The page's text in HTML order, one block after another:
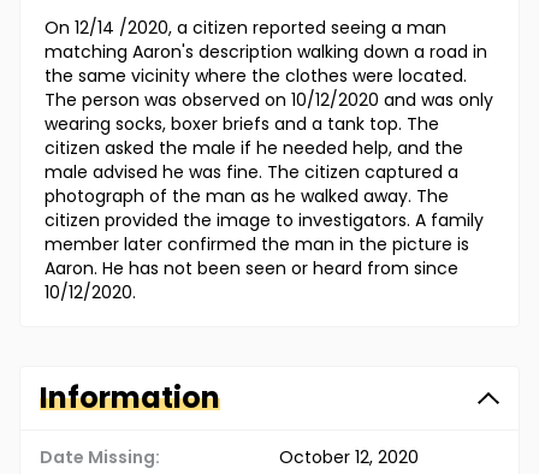
On 12/14 /2020, a citizen reported seeing a man
matching Aaron's description walking down a road in
the same vicinity where the clothes were located.
The person was observed on 10/12/2020 and was only
wearing socks, boxer briefs and a tank top. The
citizen asked the male if he needed help, and the
male advised he was fine. The citizen captured a
photograph of the man as he walked away. The
citizen provided the image to investigators. A family
member later confirmed the man in the picture is
Aaron. He has not been seen or heard from since
10/12/2020.
Information
Date Missing: October 12, 2020